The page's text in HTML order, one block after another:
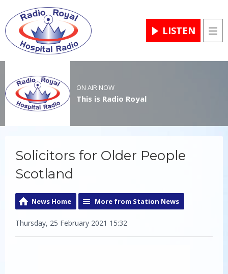
LISTEN
ON AIR NOW
This is Radio Royal
Solicitors for Older People
Scotland
News Home More from Station News
Thursday, 25 February 2021 15:32